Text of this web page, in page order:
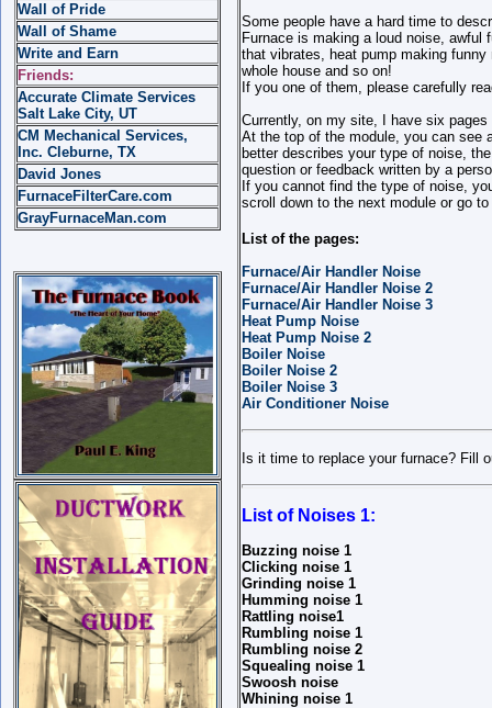
Wall of Pride
Wall of Shame
Write and Earn
Friends:
Accurate Climate Services
Salt Lake City, UT
CM Mechanical Services,
Inc. Cleburne, TX
David Jones
FurnaceFilterCare.com
GrayFurnaceMan.com
Some people have a hard time to
Furnace is making a loud noise, awful
that vibrates, heat pump making
whole house and so on!
If you one of them, please carefully
Currently, on my site, I have six
At the top of the module, you can see
better describes your type of noise,
question or feedback written by a
If you cannot find the type of noise,
scroll down to the next module or go
List of the pages:
Furnace/Air Handler Noise
Furnace/Air Handler Noise 2
Furnace/Air Handler Noise 3
Heat Pump Noise
Heat Pump Noise 2
Boiler Noise
Boiler Noise 2
Boiler Noise 3
Air Conditioner Noise
Is it time to replace your furnace? Fill
List of Noises 1:
Buzzing noise 1
Clicking noise 1
Grinding noise 1
Humming noise 1
Rattling noise1
Rumbling noise 1
Rumbling noise 2
Squealing noise 1
Swoosh noise
Whining noise 1